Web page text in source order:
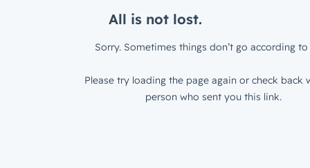
All is not lost.
Sorry. Sometimes things don’t go according to
Please try loading the page again or check back
person who sent you this link.